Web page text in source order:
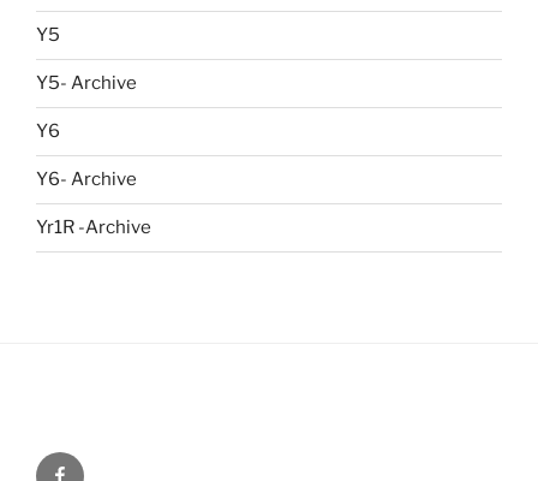
Y5
Y5- Archive
Y6
Y6- Archive
Yr1R -Archive
Menu